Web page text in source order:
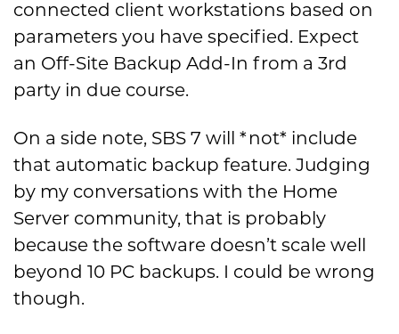
connected client workstations based on
parameters you have specified. Expect
an Off-Site Backup Add-In from a 3rd
party in due course.
On a side note, SBS 7 will *not* include
that automatic backup feature. Judging
by my conversations with the Home
Server community, that is probably
because the software doesn’t scale well
beyond 10 PC backups. I could be wrong
though.